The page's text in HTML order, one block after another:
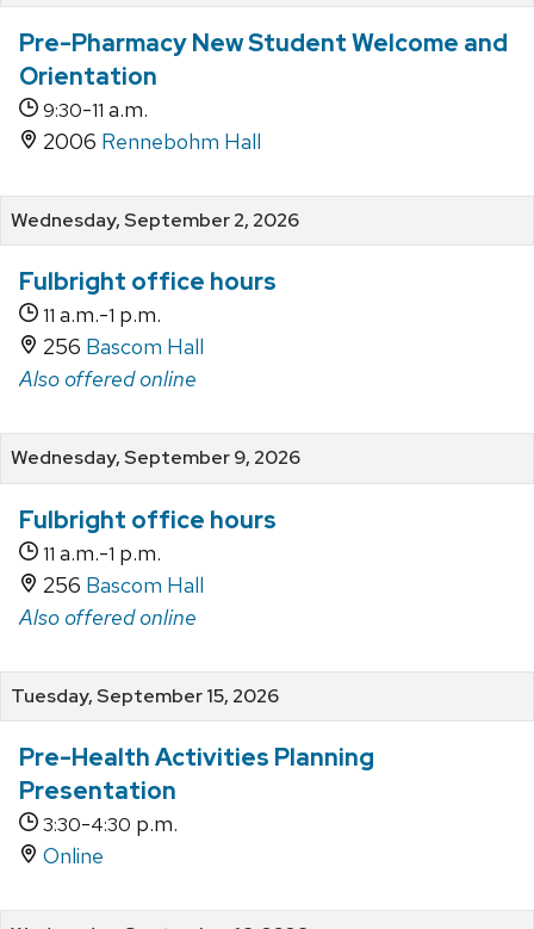
Pre-Pharmacy New Student Welcome and
Orientation
9:30-11 a.m.
2006 Rennebohm Hall
Wednesday, September 2, 2026
Fulbright office hours
11 a.m.-1 p.m.
256 Bascom Hall
Also offered online
Wednesday, September 9, 2026
Fulbright office hours
11 a.m.-1 p.m.
256 Bascom Hall
Also offered online
Tuesday, September 15, 2026
Pre-Health Activities Planning
Presentation
3:30-4:30 p.m.
Online